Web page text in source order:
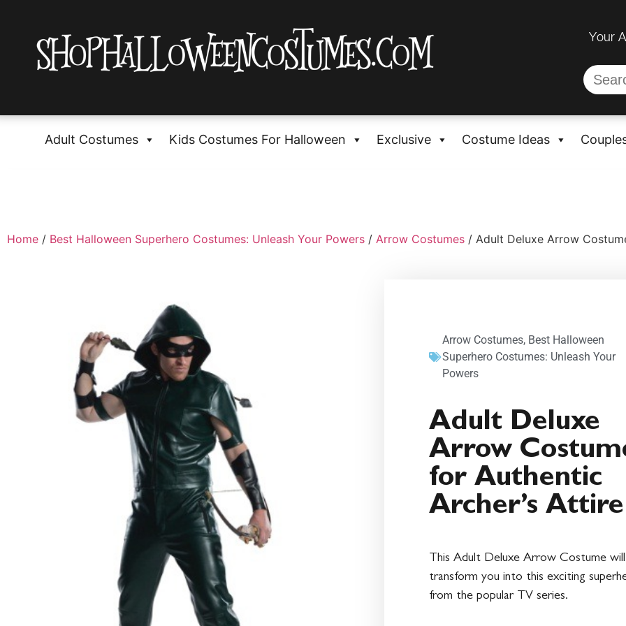
Your
Adult Costumes Kids Costumes For Halloween Exclusive Costume Ideas
Home / Best Halloween Superhero Costumes: Unleash Your Powers / Arrow Costumes / Adult Deluxe Arrow
Arrow Costumes, Best Halloween
Superhero Costumes: Unleash Your
Powers
Adult Deluxe
Arrow
for Authentic
Archer’s Attire
This Adult Deluxe Arrow Costume will
transform you into this exciting
from the popular TV series.